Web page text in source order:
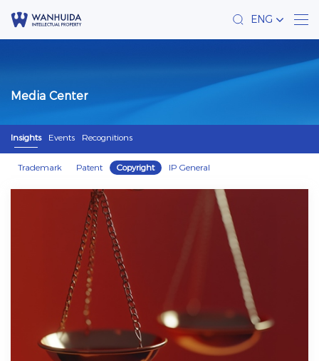
ENG
Media Center
Insights Events Recognitions
Trademark Patent Copyright IP General